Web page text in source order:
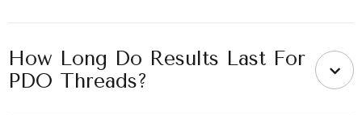
How Long Do Results Last For
PDO Threads?